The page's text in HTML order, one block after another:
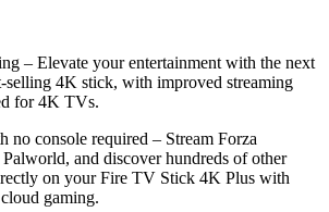
– Elevate your entertainment with the next
selling 4K stick, with improved streaming
for 4K TVs.
no console required – Stream Forza
and discover hundreds of other
on your Fire TV Stick 4K Plus with
gaming.